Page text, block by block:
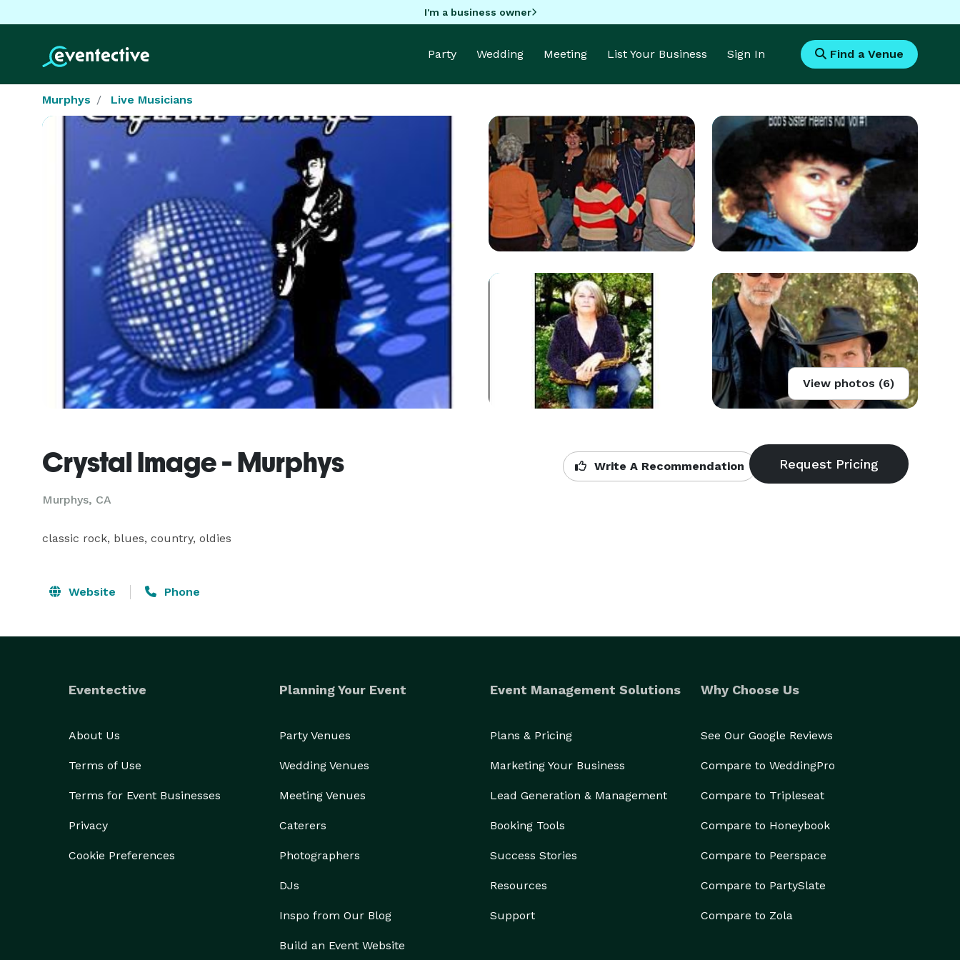
I'm a business owner
Party Wedding Meeting List Your Business Sign In Find a Venue
Murphys Live Musicians
View photos (6)
Crystal Image - Murphys
Murphys, CA
Write A Recommendation
classic rock, blues, country, oldies
Website Phone
Eventective
About Us
Terms of Use
Terms for Event Businesses
Privacy
Cookie Preferences
Planning Your Event
Party Venues
Wedding Venues
Meeting Venues
Caterers
Photographers
DJs
Inspo from Our Blog
Build an Event Website
Event Management Solutions
Plans & Pricing
Marketing Your Business
Lead Generation & Management
Booking Tools
Success Stories
Resources
Support
Why Choose Us
See Our Google Reviews
Compare to WeddingPro
Compare to Tripleseat
Compare to Honeybook
Compare to Peerspace
Compare to PartySlate
Compare to Zola